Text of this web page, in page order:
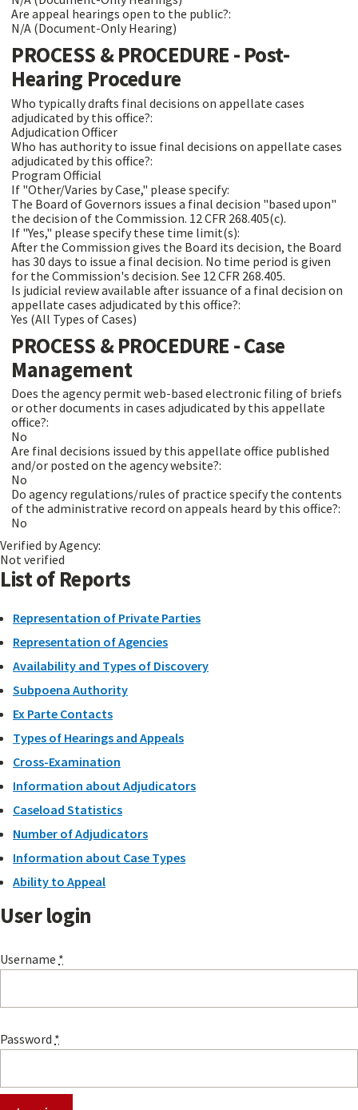
Are appeal hearings open to the public?:
N/A (Document-Only Hearing)
PROCESS & PROCEDURE - Post-
Hearing Procedure
Who typically drafts final decisions on appellate cases
adjudicated by this office?:
Adjudication Officer
Who has authority to issue final decisions on appellate cases
adjudicated by this office?:
Program Official
If "Other/Varies by Case," please specify:
The Board of Governors issues a final decision "based upon"
the decision of the Commission. 12 CFR 268.405(c).
If "Yes," please specify these time limit(s):
After the Commission gives the Board its decision, the Board
has 30 days to issue a final decision. No time period is given
for the Commission's decision. See 12 CFR 268.405.
Is judicial review available after issuance of a final decision on
appellate cases adjudicated by this office?:
Yes (All Types of Cases)
PROCESS & PROCEDURE - Case
Management
Does the agency permit web-based electronic filing of briefs
or other documents in cases adjudicated by this appellate
office?:
No
Are final decisions issued by this appellate office published
and/or posted on the agency website?:
No
Do agency regulations/rules of practice specify the contents
of the administrative record on appeals heard by this office?:
No
Verified by Agency:
Not verified
List of Reports
Representation of Private Parties
Representation of Agencies
Availability and Types of Discovery
Subpoena Authority
Ex Parte Contacts
Types of Hearings and Appeals
Cross-Examination
Information about Adjudicators
Caseload Statistics
Number of Adjudicators
Information about Case Types
Ability to Appeal
User login
Username *
Password *